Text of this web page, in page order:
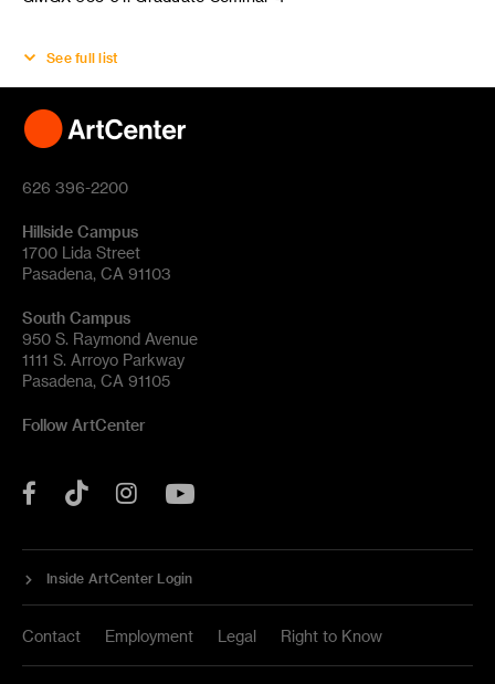
See full list
626 396-2200
Hillside Campus
1700 Lida Street
Pasadena, CA 91103
South Campus
950 S. Raymond Avenue
1111 S. Arroyo Parkway
Pasadena, CA 91105
Follow ArtCenter
Facebook
Tok Instagram
Inside ArtCenter Login
Contact Employment Legal Right to Know